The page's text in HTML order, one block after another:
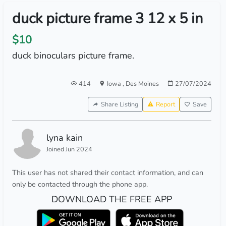
duck picture frame 3 12 x 5 in
$10
duck binoculars picture frame.
414 Iowa , Des Moines 27/07/2024
Share Listing Report Save
lyna kain
Joined Jun 2024
This user has not shared their contact information, and can
only be contacted through the phone app.
DOWNLOAD THE FREE APP